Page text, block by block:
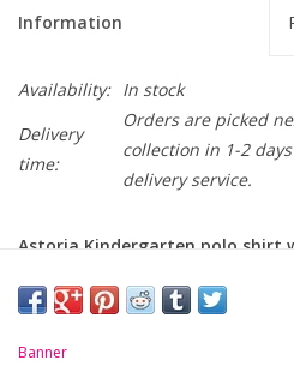
Information
Availability: In stock
Delivery
time:
Orders are picked
collection in 1-2
delivery service.
Astoria Kindergarten polo shirt
-Unique anti-pill fabric
-Flat knit collar and ribbed cuffs
Banner